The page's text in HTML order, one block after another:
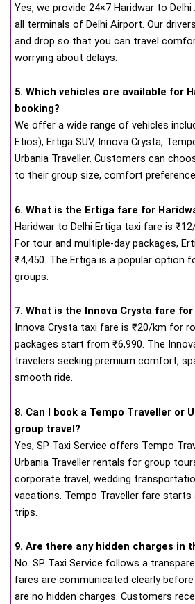
Yes, we provide 24×7 Haridwar to
all terminals of Delhi Airport. Our
and drop so that you can travel
worrying about delays.
5. Which vehicles are available for
booking?
We offer a wide range of vehicles
Etios), Ertiga SUV, Innova Crysta,
Urbania Traveller. Customers can
to their group size, comfort
6. What is the Ertiga fare for
Haridwar to Delhi Ertiga taxi fare is
For tour and multiple-day packages,
₹4,450. The Ertiga is a popular option
groups.
7. What is the Innova Crysta fare
Innova Crysta taxi fare is ₹20/km for
packages start from ₹6,990. The
travelers seeking premium comfort,
smooth ride.
8. Can I book a Tempo Traveller or
group travel?
Yes, SP Taxi Service offers Tempo
Urbania Traveller rentals for group
corporate travel, wedding
vacations. Tempo Traveller fare
trips.
9. Are there any hidden charges in
No. SP Taxi Service follows a
fares are communicated clearly
are no hidden charges. Customers